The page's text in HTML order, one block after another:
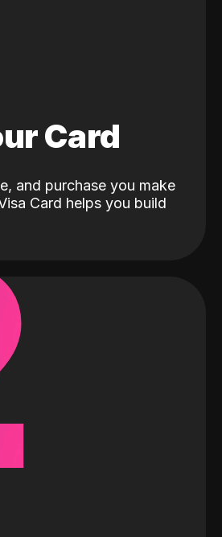
Card
and purchase you make
Card helps you build